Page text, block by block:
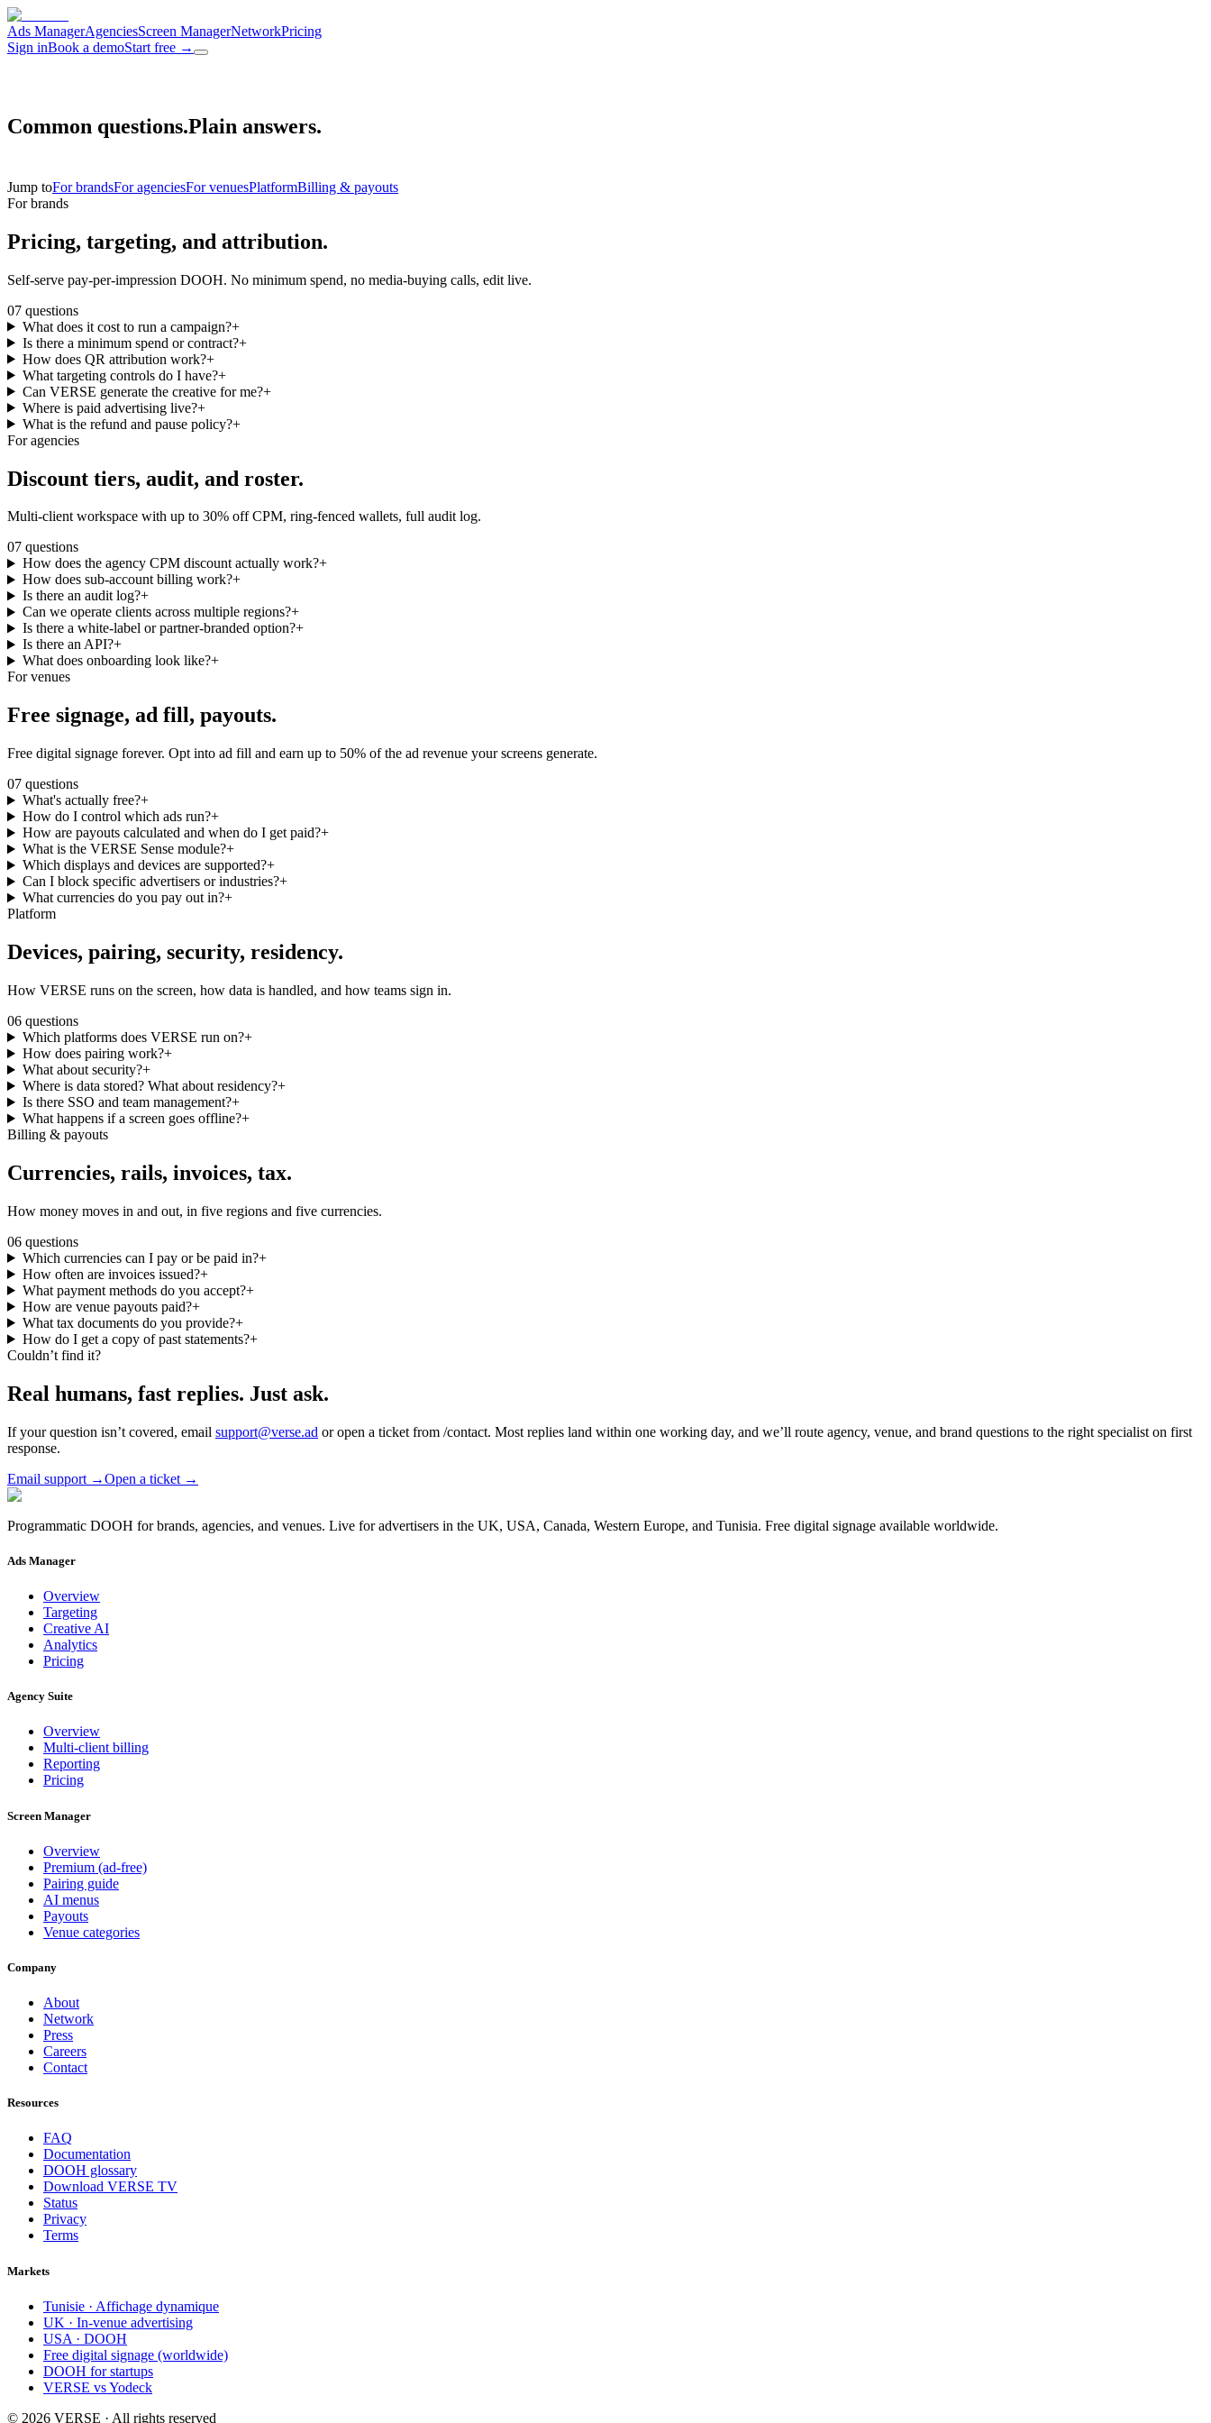
Ads ManagerAgenciesScreen ManagerNetworkPricing
Sign inBook a demoStart free →
Common questions.Plain answers.
Jump toFor brandsFor agenciesFor venuesPlatformBilling & payouts
For brands
Pricing, targeting, and attribution.
Self-serve pay-per-impression DOOH. No minimum spend, no media-buying calls, edit live.
07 questions
What does it cost to run a campaign?+
Is there a minimum spend or contract?+
How does QR attribution work?+
What targeting controls do I have?+
Can VERSE generate the creative for me?+
Where is paid advertising live?+
What is the refund and pause policy?+
For agencies
Discount tiers, audit, and roster.
Multi-client workspace with up to 30% off CPM, ring-fenced wallets, full audit log.
07 questions
How does the agency CPM discount actually work?+
How does sub-account billing work?+
Is there an audit log?+
Can we operate clients across multiple regions?+
Is there a white-label or partner-branded option?+
Is there an API?+
What does onboarding look like?+
For venues
Free signage, ad fill, payouts.
Free digital signage forever. Opt into ad fill and earn up to 50% of the ad revenue your screens generate.
07 questions
What's actually free?+
How do I control which ads run?+
How are payouts calculated and when do I get paid?+
What is the VERSE Sense module?+
Which displays and devices are supported?+
Can I block specific advertisers or industries?+
What currencies do you pay out in?+
Platform
Devices, pairing, security, residency.
How VERSE runs on the screen, how data is handled, and how teams sign in.
06 questions
Which platforms does VERSE run on?+
How does pairing work?+
What about security?+
Where is data stored? What about residency?+
Is there SSO and team management?+
What happens if a screen goes offline?+
Billing & payouts
Currencies, rails, invoices, tax.
How money moves in and out, in five regions and five currencies.
06 questions
Which currencies can I pay or be paid in?+
How often are invoices issued?+
What payment methods do you accept?+
How are venue payouts paid?+
What tax documents do you provide?+
How do I get a copy of past statements?+
Couldn’t find it?
Real humans, fast replies. Just ask.
If your question isn’t covered, email support@verse.ad or open a ticket from /contact. Most replies land within one working day, and we’ll route agency, venue, and brand questions to the right specialist on first
response.
Email support →Open a ticket →
Programmatic DOOH for brands, agencies, and venues. Live for advertisers in the UK, USA, Canada, Western Europe, and Tunisia. Free digital signage available worldwide.
Ads Manager
Overview
Targeting
Creative AI
Analytics
Pricing
Agency Suite
Overview
Multi-client billing
Reporting
Pricing
Screen Manager
Overview
Premium (ad-free)
Pairing guide
AI menus
Payouts
Venue categories
Company
About
Network
Press
Careers
Contact
Resources
FAQ
Documentation
DOOH glossary
Download VERSE TV
Status
Privacy
Terms
Markets
Tunisie · Affichage dynamique
UK · In-venue advertising
USA · DOOH
Free digital signage (worldwide)
DOOH for startups
VERSE vs Yodeck
© 2026 VERSE · All rights reserved